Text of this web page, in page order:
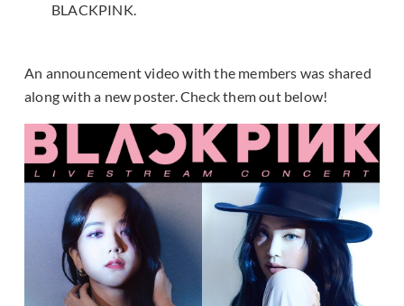
BLACKPINK.
An announcement video with the members was shared
along with a new poster. Check them out below!